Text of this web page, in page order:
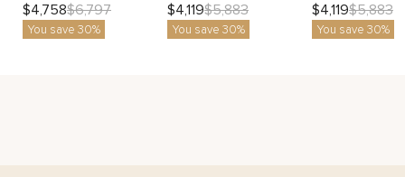
$4,758$6,797
You save 30%
$4,119$5,883
You save 30%
$4,119$5,883
You save 30%